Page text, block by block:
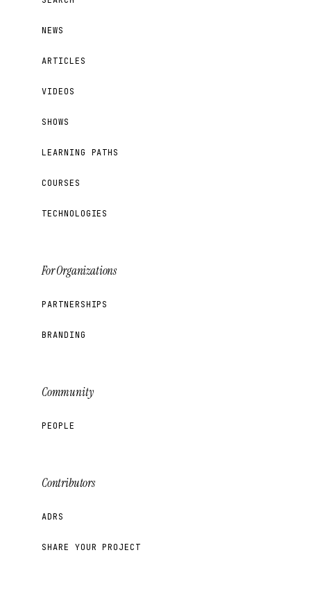
NEWS
ARTICLES
VIDEOS
SHOWS
LEARNING PATHS
COURSES
TECHNOLOGIES
For Organizations
PARTNERSHIPS
BRANDING
Community
PEOPLE
Contributors
ADRS
SHARE YOUR PROJECT